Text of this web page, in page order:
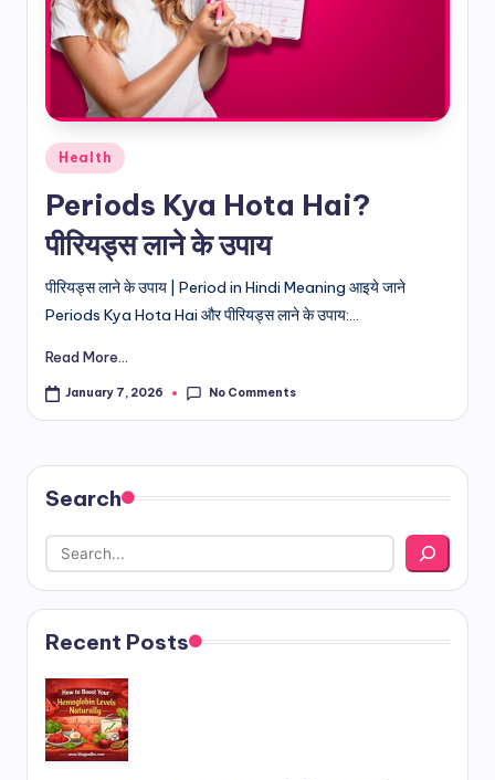
&
it
s
Posted
Health
Periods Kya Hota Hai?
पीरियड्स लाने के उपाय
पीरियड्स लाने के उपाय | Period in Hindi Meaning आइये जाने
Periods Kya Hota Hai और पीरियड्स लाने के उपाय:...
Read More...
January 7, 2026 No Comments
Search
Recent Posts